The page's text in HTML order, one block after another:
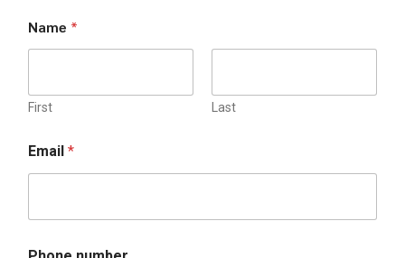
Name *
First Last
Email *